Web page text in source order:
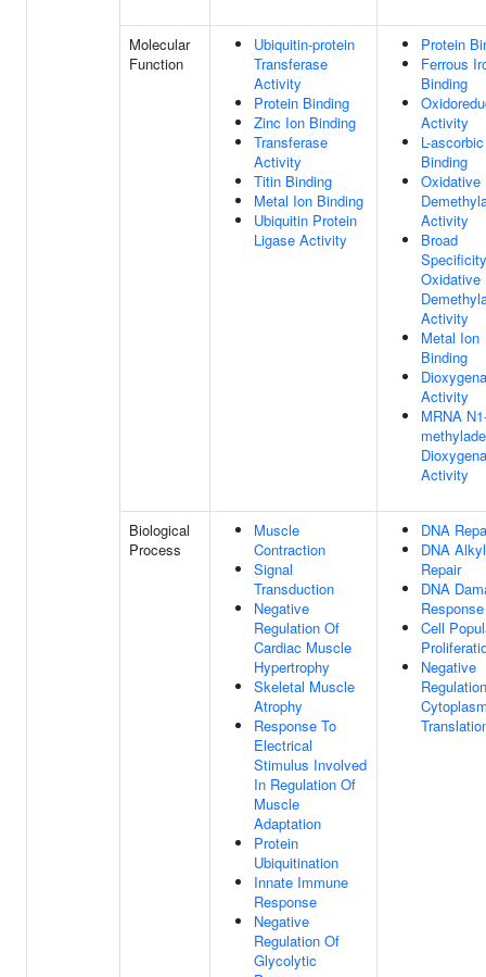
Molecular
Function
Ubiquitin-protein
Transferase
Activity
Protein Binding
Zinc Ion Binding
Transferase
Activity
Titin Binding
Metal Ion Binding
Ubiquitin Protein
Ligase Activity
Protein
Ferrous
Binding
Activity
L-
Binding
Oxidative
Activity
Broad
Specificity
Oxidative
Activity
Metal Ion
Binding
Activity
MRNA
Activity
Biological
Process
Muscle
Contraction
Signal
Transduction
Negative
Regulation Of
Cardiac Muscle
Hypertrophy
Skeletal Muscle
Atrophy
Response To
Electrical
Stimulus Involved
In Regulation Of
Muscle
Adaptation
Protein
Ubiquitination
Innate Immune
Response
Negative
Regulation Of
Glycolytic
DNA
DNA
Repair
DNA
Response
Cell
Negative